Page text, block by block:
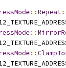
::Repeat:
::
::